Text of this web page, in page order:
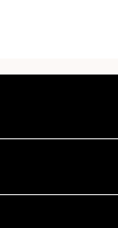
The Titan of the